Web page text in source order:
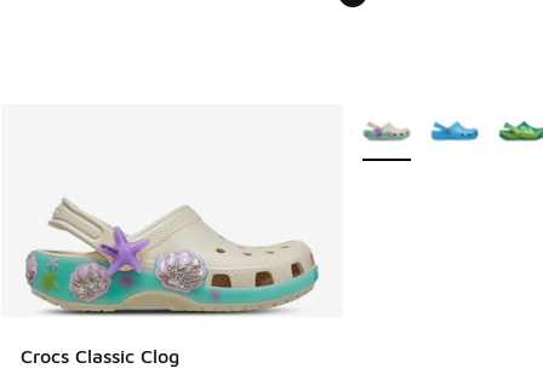
Crocs Classic Clog
More Colors Available